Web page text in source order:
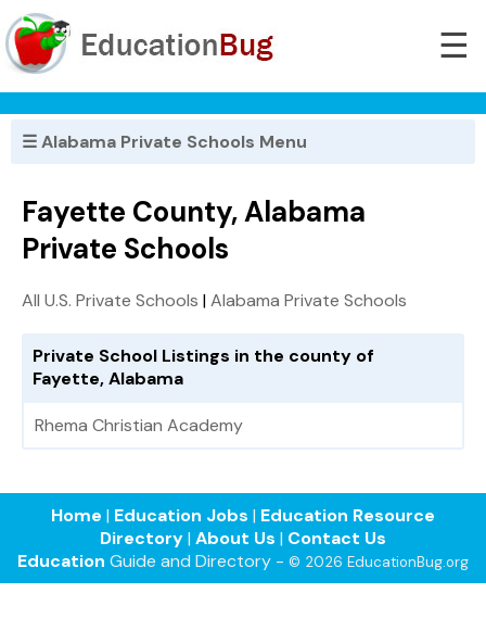
☰
☰ Alabama Private Schools Menu
Fayette County, Alabama
Private Schools
All U.S. Private Schools |Alabama Private Schools
Private School Listings in the county of
Fayette, Alabama
Rhema Christian Academy
Home | Education Jobs | Education Resource
Directory| About Us | Contact Us
Education Guide and Directory - © 2026 EducationBug.org